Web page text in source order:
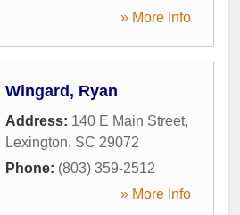
» More Info
Wingard, Ryan
Address: 140 E Main Street,
Lexington, SC 29072
Phone: (803) 359-2512
» More Info